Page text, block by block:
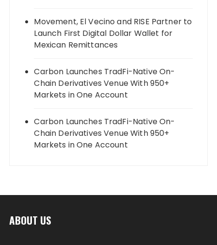
Movement, El Vecino and RISE Partner to
Launch First Digital Dollar Wallet for
Mexican Remittances
Carbon Launches TradFi-Native On-
Chain Derivatives Venue With 950+
Markets in One Account
Carbon Launches TradFi-Native On-
Chain Derivatives Venue With 950+
Markets in One Account
ABOUT US